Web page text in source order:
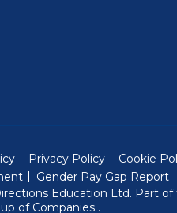
Privacy Policy
Cookie
Gender Pay Gap Report
Education Ltd. Part of
of Companies (Will open in a
.